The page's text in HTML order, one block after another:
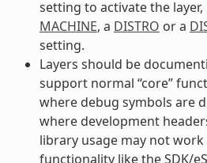
setting to activate the layer,
MACHINE, a DISTRO or a
setting.
Layers should be
support normal “core”
where debug symbols are
where development
library usage may not
functionality like the SDK/